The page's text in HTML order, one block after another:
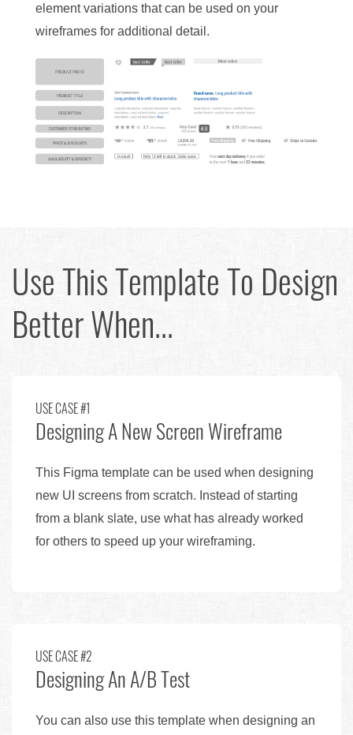
element variations that can be used on your
wireframes for additional detail.
Use This Template To Design
Better When...
USE CASE #1
Designing A New Screen Wireframe
This Figma template can be used when designing
new UI screens from scratch. Instead of starting
from a blank slate, use what has already worked
for others to speed up your wireframing.
USE CASE #2
Designing An A/B Test
You can also use this template when designing an